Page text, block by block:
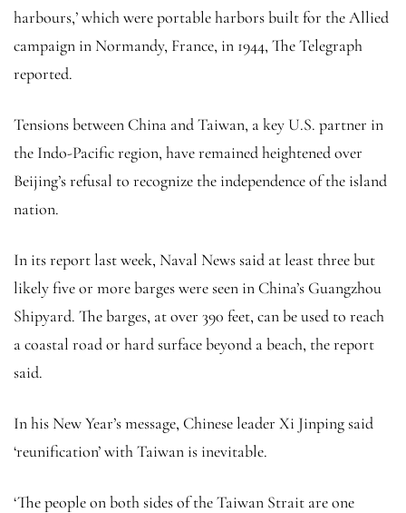
harbours,’ which were portable harbors built for the Allied
campaign in Normandy, France, in 1944, The Telegraph
reported.
Tensions between China and Taiwan, a key U.S. partner in
the Indo-Pacific region, have remained heightened over
Beijing’s refusal to recognize the independence of the island
nation.
In its report last week, Naval News said at least three but
likely five or more barges were seen in China’s Guangzhou
Shipyard. The barges, at over 390 feet, can be used to reach
a coastal road or hard surface beyond a beach, the report
said.
In his New Year’s message, Chinese leader Xi Jinping said
‘reunification’ with Taiwan is inevitable.
‘The people on both sides of the Taiwan Strait are one